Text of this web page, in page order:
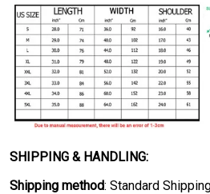
SHIPPING & HANDLING:
Shipping method: Standard